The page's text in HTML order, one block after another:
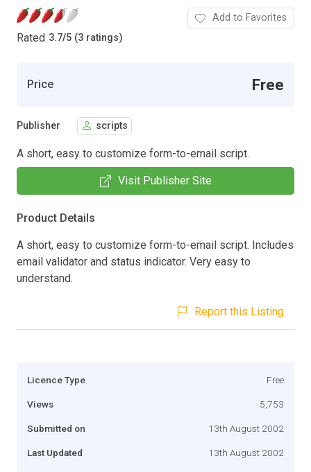
Rated 3.7/5 (3 ratings)
Add to Favorites
Price Free
Publisher scripts
A short, easy to customize form-to-email script.
Visit Publisher Site
Product Details
A short, easy to customize form-to-email script. Includes
email validator and status indicator. Very easy to
understand.
Report this Listing
Licence Type Free
Views 5,753
Submitted on 13th August 2002
Last Updated 13th August 2002